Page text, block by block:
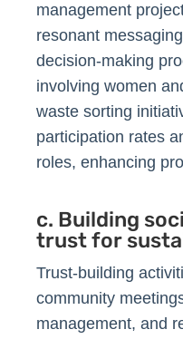
management
resonant
decision-making
involving women
waste sorting
participation rates
roles, enhancing
c. Building
trust for
Trust-building
community
management, and